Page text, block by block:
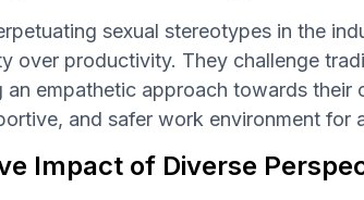
sexual stereotypes in the
over productivity. They challenge
an empathetic approach towards
and safer work environment for
Impact of Diverse